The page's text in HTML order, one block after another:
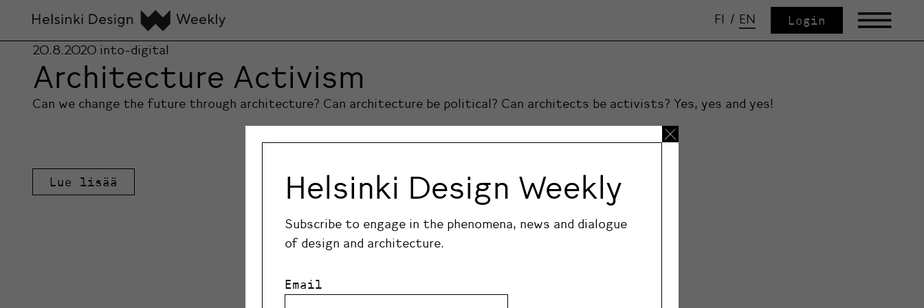
FI / EN Login
20.8.2020 into-digital
Architecture Activism
Can we change the future through architecture? Can architecture be political? Can architects be activists? Yes, yes and yes!
Lue lisää Helsinki Design Weekly
Subscribe to engage in the phenomena, news and dialogue
of design and architecture.
Email